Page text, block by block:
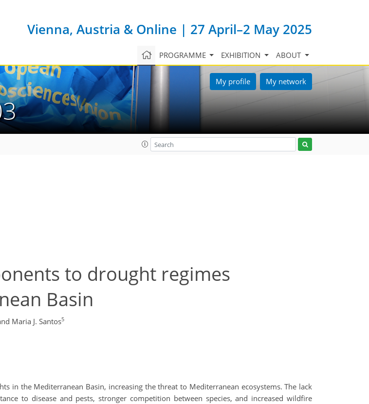
Vienna, Austria & Online | 27 April–2 May 2025
PROGRAMME EXHIBITION ABOUT
My profile My network
to drought regimes
Basin
Maria J. Santos5
in the Mediterranean Basin, increasing the threat to Mediterranean ecosystems. The lack
to disease and pests, stronger competition between species, and increased wildfire